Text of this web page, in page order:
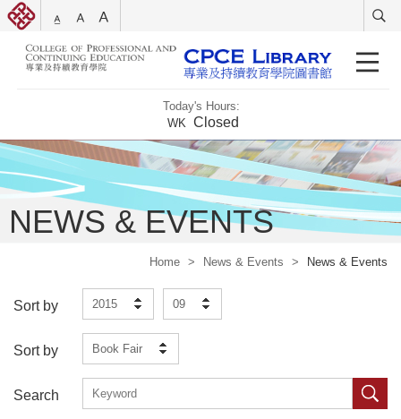
Today's Hours:
WK Closed
NEWS & EVENTS
Home > News & Events > News & Events
Sort by 2015 09
Sort by Book Fair
Search